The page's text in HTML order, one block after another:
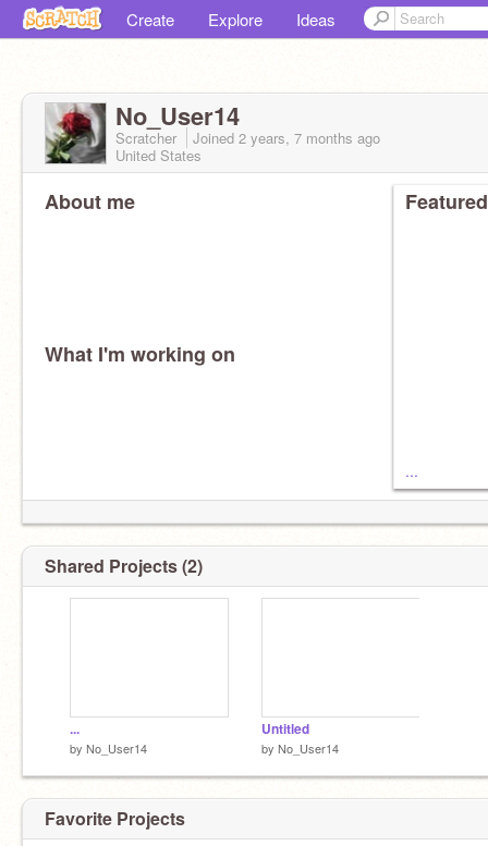
Create Explore Ideas
No_User14
Scratcher Joined 2 years, 7 months ago
United States
About me
What I'm working on
...
Shared Projects (2)
...
by No_User14
Untitled
by No_User14
Favorite Projects